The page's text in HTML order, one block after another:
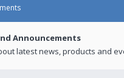
Announcements
latest news, products and